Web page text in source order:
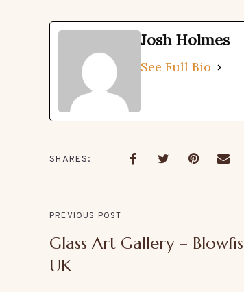
Josh Holmes
See Full Bio
SHARES
PREVIOUS POST
Glass Art Gallery –
UK